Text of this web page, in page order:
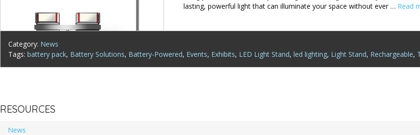
lasting, powerful light that can illuminate your space without ever … Read
Category: News
Tags: battery pack, Battery Solutions, Battery-Powered, Events, Exhibits, LED Light Stand, led lighting, Light Stand, Rechargeable,
RESOURCES
News